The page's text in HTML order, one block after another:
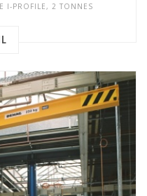
I-PROFILE, 2 TONNES